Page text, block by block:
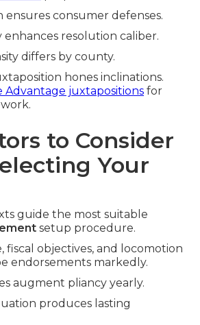
ensures consumer defenses.
enhances resolution caliber.
differs by county.
hones inclinations.
Advantage juxtapositions for
to Consider
Your
guide the most suitable
setup procedure.
fiscal objectives, and locomotion
endorsements markedly.
augment pliancy yearly.
produces lasting